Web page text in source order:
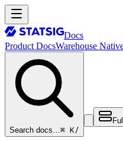
Docs
Product DocsWarehouse
Search docs…⌘ K/